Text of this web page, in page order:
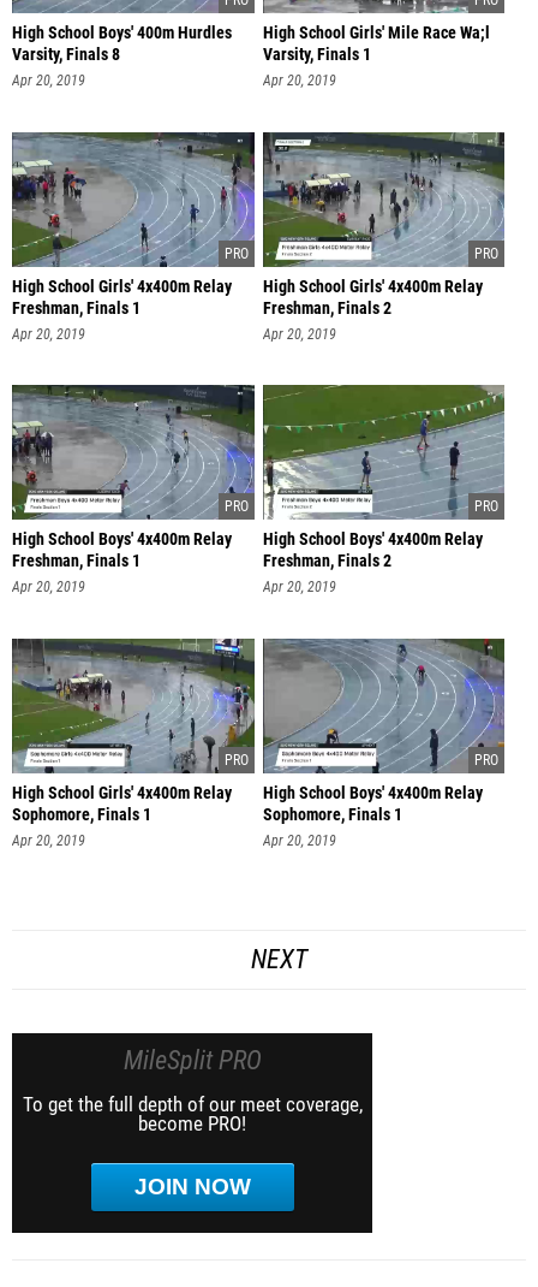
High School Boys' 400m Hurdles
Varsity, Finals 8
Apr 20, 2019
High School Girls' Mile Race Wa;l
Varsity, Finals 1
Apr 20, 2019
High School Girls' 4x400m Relay
Freshman, Finals 1
Apr 20, 2019
High School Girls' 4x400m Relay
Freshman, Finals 2
Apr 20, 2019
High School Boys' 4x400m Relay
Freshman, Finals 1
Apr 20, 2019
High School Boys' 4x400m Relay
Freshman, Finals 2
Apr 20, 2019
High School Girls' 4x400m Relay
Sophomore, Finals 1
Apr 20, 2019
High School Boys' 4x400m Relay
Sophomore, Finals 1
Apr 20, 2019
NEXT
MileSplit PRO
To get the full depth of our meet coverage,
become PRO!
JOIN NOW